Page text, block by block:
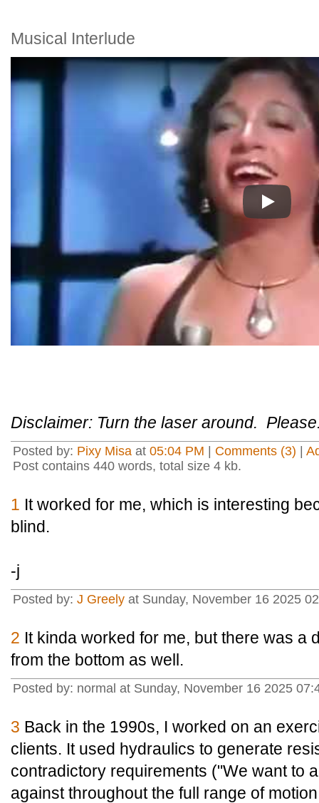
Musical Interlude
Play
Disclaimer: Turn the laser around.
Posted by: Pixy Misa at 05:04 PM Comments (3)
Post contains 440 words, total size 4 kb.
1 It worked for me, which is interesting
blind.
-j
Posted by: J Greely at Sunday, November 16 2025
2 It kinda worked for me, but there was a
from the bottom as well.
Posted by: normal at Sunday, November 16 2025
3 Back in the 1990s, I worked on an
clients. It used hydraulics to generate
contradictory requirements ("We want to
against throughout the full range of